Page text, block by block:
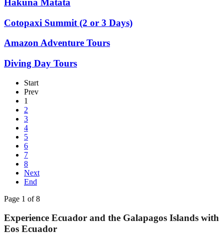
Hakuna Matata
Cotopaxi Summit (2 or 3 Days)
Amazon Adventure Tours
Diving Day Tours
Start
Prev
1
2
3
4
5
6
7
8
Next
End
Page 1 of 8
Experience Ecuador and the Galapagos Islands with
Eos Ecuador